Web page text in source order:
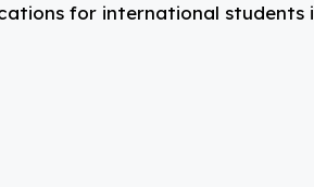
for international students